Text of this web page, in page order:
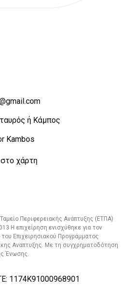
ή Κάμπος
Kambos
χάρτη
Περιφερειακής Ανάπτυξης (ΕΤΠΑ)
Η επιχείρηση ενισχύθηκε για τον
Επιχειρησιακού Προγράμματος
Αναπτυξης. Με τη συγχρηματοδότηση
Ένωσης.
1174Κ91000968901